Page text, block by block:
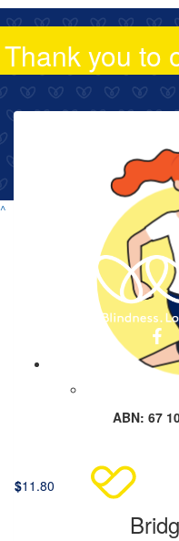
Thank you to
$11.80
^
ABN: 67